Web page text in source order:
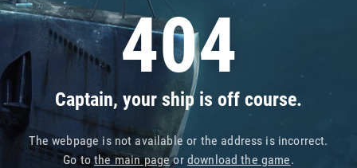
404
Captain, your ship is off course.
The webpage is not available or the address is incorrect.
Go tothe main pageor download the game.